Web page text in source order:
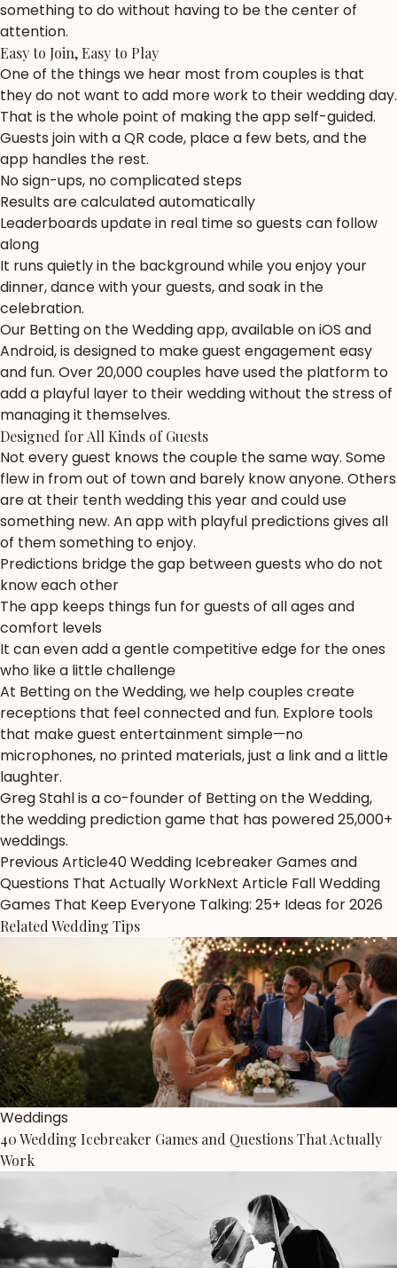
something to do without having to be the center of
attention.
Easy to Join, Easy to Play
One of the things we hear most from couples is that
they do not want to add more work to their wedding day.
That is the whole point of making the app self-guided.
Guests join with a QR code, place a few bets, and the
app handles the rest.
No sign-ups, no complicated steps
Results are calculated automatically
Leaderboards update in real time so guests can follow
along
It runs quietly in the background while you enjoy your
dinner, dance with your guests, and soak in the
celebration.
Our Betting on the Wedding app, available on iOS and
Android, is designed to make guest engagement easy
and fun. Over 20,000 couples have used the platform to
add a playful layer to their wedding without the stress of
managing it themselves.
Designed for All Kinds of Guests
Not every guest knows the couple the same way. Some
flew in from out of town and barely know anyone. Others
are at their tenth wedding this year and could use
something new. An app with playful predictions gives all
of them something to enjoy.
Predictions bridge the gap between guests who do not
know each other
The app keeps things fun for guests of all ages and
comfort levels
It can even add a gentle competitive edge for the ones
who like a little challenge
At Betting on the Wedding, we help couples create
receptions that feel connected and fun. Explore tools
that make guest entertainment simple—no
microphones, no printed materials, just a link and a little
laughter.
Greg Stahlis a co-founder of Betting on the Wedding,
the wedding prediction game that has powered 25,000+
weddings.
Previous Article40 Wedding Icebreaker Games and
Questions That Actually WorkNext Article Fall Wedding
Games That Keep Everyone Talking: 25+ Ideas for 2026
Related Wedding Tips
Weddings
40 Wedding Icebreaker Games and Questions That Actually
Work